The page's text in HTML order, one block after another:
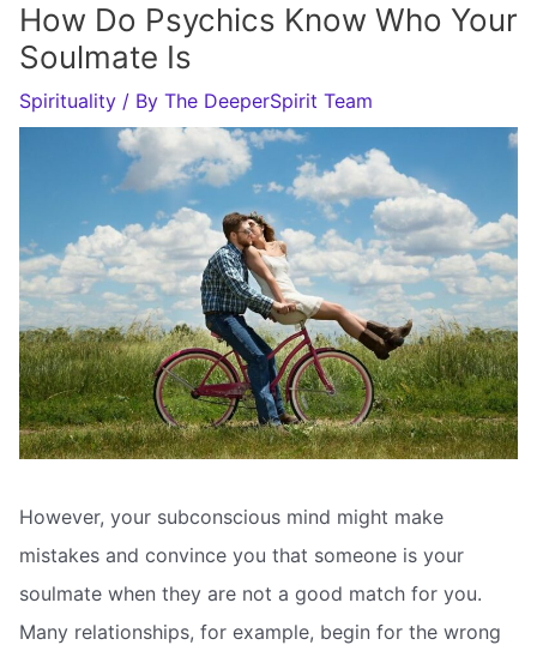
How Do Psychics Know Who Your
Soulmate Is
Spirituality / By The DeeperSpirit Team
However, your subconscious mind might make
mistakes and convince you that someone is your
soulmate when they are not a good match for you.
Many relationships, for example, begin for the wrong